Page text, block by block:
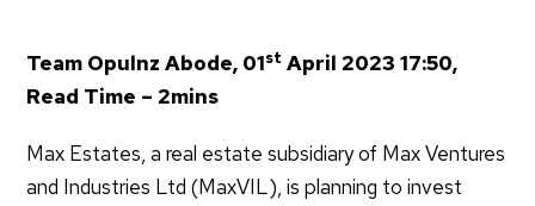
Team Opulnz Abode, 01st April 2023 17:50,
Read Time – 2mins
Max Estates, a real estate subsidiary of Max Ventures
and Industries Ltd (MaxVIL), is planning to invest